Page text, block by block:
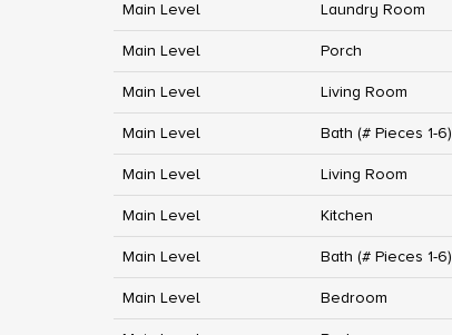
Main Level Laundry Room
Main Level Porch
Main Level Living Room
Main Level Bath (# Pieces 1-6)
Main Level Living Room
Main Level Kitchen
Main Level Bath (# Pieces 1-6)
Main Level Bedroom